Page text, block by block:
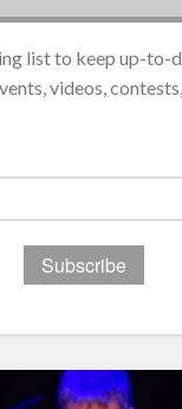
list to keep up-to-
videos,